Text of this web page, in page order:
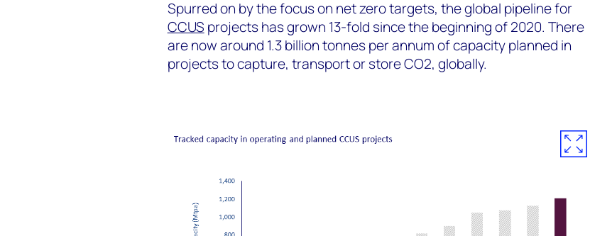
Spurred on by the focus on net zero targets, the global pipeline for
CCUS projects has grown 13-fold since the beginning of 2020. There
are now around 1.3 billion tonnes per annum of capacity planned in
projects to capture, transport or store CO2, globally.